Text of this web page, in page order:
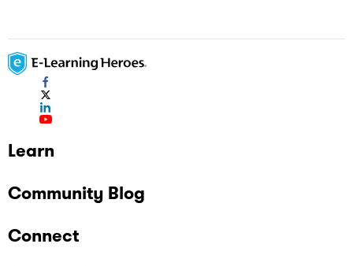
Learn
Community Blog
Connect